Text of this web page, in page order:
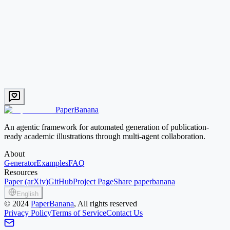
Try this prompt
PaperBanana
An agentic framework for automated generation of publication-
ready academic illustrations through multi-agent collaboration.
About
GeneratorExamplesFAQ
Resources
Paper (arXiv)GitHubProject PageShare paperbanana
English
© 2024 PaperBanana, All rights reserved
Privacy PolicyTerms of ServiceContact Us